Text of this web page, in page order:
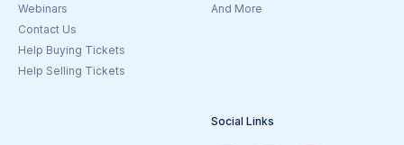
Webinars
Contact Us
Help Buying Tickets
Help Selling Tickets
And More
Social Links